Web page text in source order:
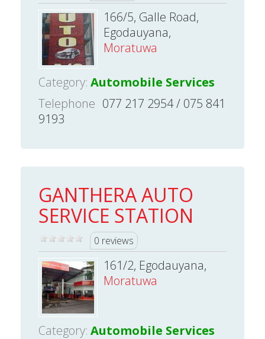
166/5, Galle Road,
Egodauyana,
Moratuwa
Category: Automobile Services
Telephone 077 217 2954 / 075 841
9193
GANTHERA AUTO
SERVICE STATION
0 reviews
161/2, Egodauyana,
Moratuwa
Category: Automobile Services